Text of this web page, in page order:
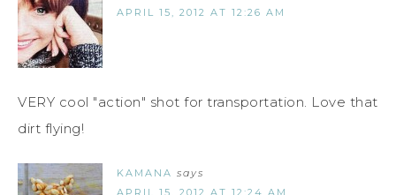
APRIL 15, 2012 AT 12:26 AM
VERY cool "action" shot for transportation. Love that
dirt flying!
KAMANA says
APRIL 15, 2012 AT 12:24 AM